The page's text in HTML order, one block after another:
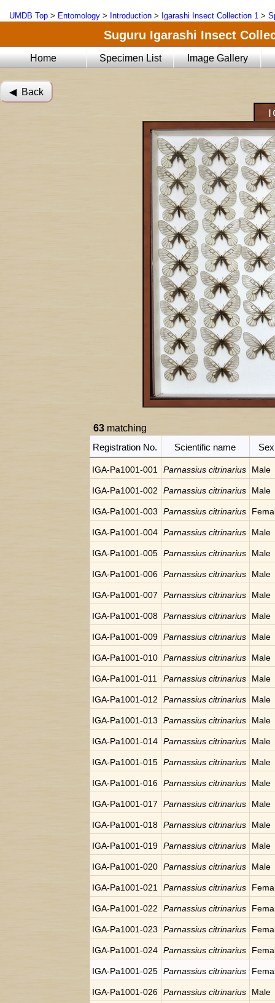
UMDB Top > Entomology > Introduction > Igarashi Insect Collection 1 >
Suguru Igarashi Insect
Home Specimen List Image Gallery
◀︎ Back
63 matching
Registration No.
Scientific name Sex
IGA-Pa1001-001 Parnassius citrinarius Male
IGA-Pa1001-002 Parnassius citrinarius Male
IGA-Pa1001-003 Parnassius citrinarius
IGA-Pa1001-004 Parnassius citrinarius Male
IGA-Pa1001-005 Parnassius citrinarius Male
IGA-Pa1001-006 Parnassius citrinarius Male
IGA-Pa1001-007 Parnassius citrinarius Male
IGA-Pa1001-008 Parnassius citrinarius Male
IGA-Pa1001-009 Parnassius citrinarius Male
IGA-Pa1001-010 Parnassius citrinarius Male
IGA-Pa1001-011 Parnassius citrinarius Male
IGA-Pa1001-012 Parnassius citrinarius Male
IGA-Pa1001-013 Parnassius citrinarius Male
IGA-Pa1001-014 Parnassius citrinarius Male
IGA-Pa1001-015 Parnassius citrinarius Male
IGA-Pa1001-016 Parnassius citrinarius Male
IGA-Pa1001-017 Parnassius citrinarius Male
IGA-Pa1001-018 Parnassius citrinarius Male
IGA-Pa1001-019 Parnassius citrinarius Male
IGA-Pa1001-020 Parnassius citrinarius Male
IGA-Pa1001-021 Parnassius citrinarius
IGA-Pa1001-022 Parnassius citrinarius
IGA-Pa1001-023 Parnassius citrinarius
IGA-Pa1001-024 Parnassius citrinarius
IGA-Pa1001-025 Parnassius citrinarius
IGA-Pa1001-026 Parnassius citrinarius Male